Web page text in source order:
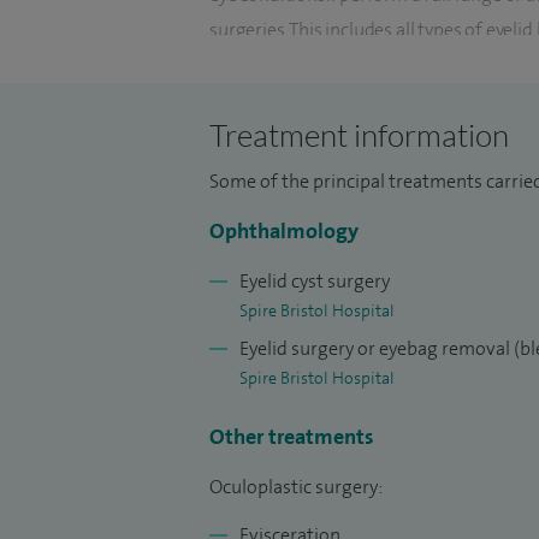
surgeries. This includes all types of
as well as artificial eye related problems.
drainage problems, including DCR
I have performed thousands of
trained many oculoplastic surgeons from
Treatment information
Some of the principal treatments
Ophthalmology
Eyelid cyst surgery
Spire Bristol Hospital
Eyelid surgery or eyebag removal
Spire Bristol Hospital
Other treatments
Oculoplastic surgery: